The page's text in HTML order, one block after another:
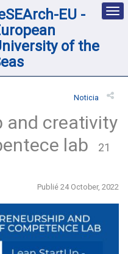
EU -
of the
Noticia
and creativity
lab
21
Publié 24 October, 2022